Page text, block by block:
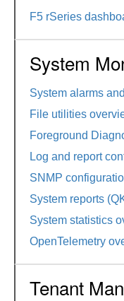
F5 rSeries
System
System alarms
File utilities
Foreground
Log and report
SNMP
System reports
System statistics
OpenTelemetry
Tenant